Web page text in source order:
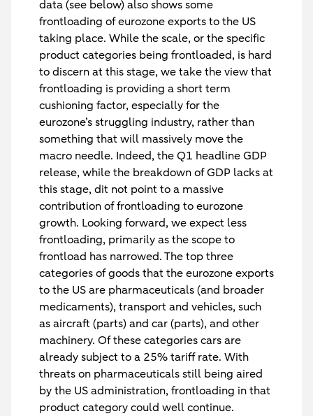
data (see below) also shows some
frontloading of eurozone exports to the US
taking place. While the scale, or the specific
product categories being frontloaded, is hard
to discern at this stage, we take the view that
frontloading is providing a short term
cushioning factor, especially for the
eurozone’s struggling industry, rather than
something that will massively move the
macro needle. Indeed, the Q1 headline GDP
release, while the breakdown of GDP lacks at
this stage, dit not point to a massive
contribution of frontloading to eurozone
growth. Looking forward, we expect less
frontloading, primarily as the scope to
frontload has narrowed. The top three
categories of goods that the eurozone exports
to the US are pharmaceuticals (and broader
medicaments), transport and vehicles, such
as aircraft (parts) and car (parts), and other
machinery. Of these categories cars are
already subject to a 25% tariff rate. With
threats on pharmaceuticals still being aired
by the US administration, frontloading in that
product category could well continue.